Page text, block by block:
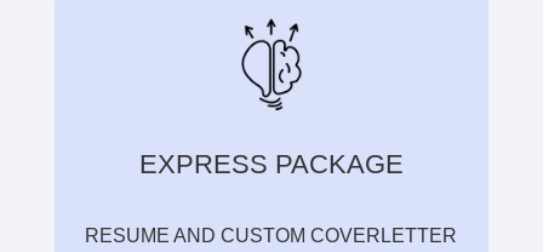
EXPRESS PACKAGE
RESUME AND CUSTOM COVERLETTER